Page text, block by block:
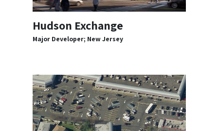
Hudson Exchange
Major Developer; New Jersey